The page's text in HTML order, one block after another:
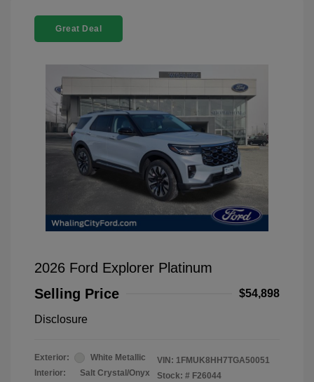
Great Deal
2026 Ford Explorer Platinum
Selling Price
$54,898
Disclosure
Exterior:
White Metallic
Interior:
Salt Crystal/Onyx
VIN: 1FMUK8HH7TGA50051
Stock: # F26044